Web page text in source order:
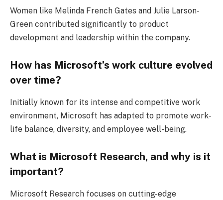
Women like Melinda French Gates and Julie Larson-
Green contributed significantly to product
development and leadership within the company.
How has Microsoft’s work culture evolved
over time?
Initially known for its intense and competitive work
environment, Microsoft has adapted to promote work-
life balance, diversity, and employee well-being.
What is Microsoft Research, and why is it
important?
Microsoft Research focuses on cutting-edge